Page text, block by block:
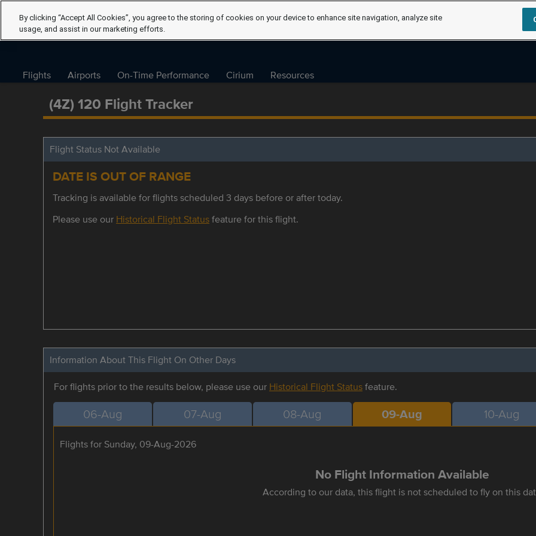
Flights Airports On-Time Performance Cirium Resources
(4Z) 120 Flight Tracker
Flight Status Not Available
DATE IS OUT OF RANGE
Tracking is available for flights scheduled 3 days before or after today.
Please use our Historical Flight Statusfeature for this flight.
Information About This Flight On Other Days
For flights prior to the results below, please use our Historical Flight Statusfeature.
06-Aug 07-Aug 08-Aug 09-Aug 10-Aug
Flights for Sunday, 09-Aug-2026
No Flight Information Available
According to our data, this flight is not scheduled to fly on this
By clicking “Accept All Cookies”, you agree to the storing of cookies on your device to enhance site navigation, analyze site
usage, and assist in our marketing efforts.